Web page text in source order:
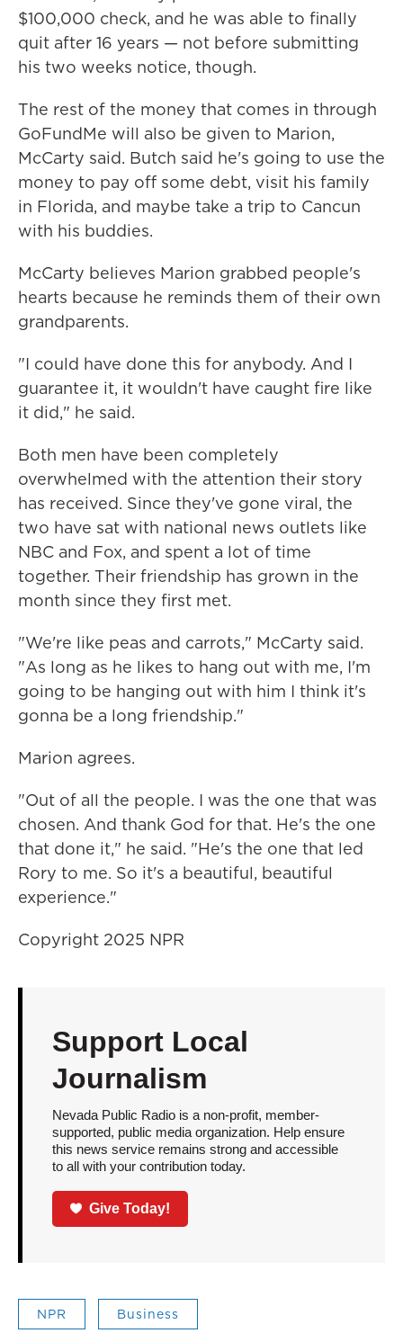
$100,000 check, and he was able to finally
quit after 16 years — not before submitting
his two weeks notice, though.
The rest of the money that comes in through
GoFundMe will also be given to Marion,
McCarty said. Butch said he's going to use the
money to pay off some debt, visit his family
in Florida, and maybe take a trip to Cancun
with his buddies.
McCarty believes Marion grabbed people's
hearts because he reminds them of their own
grandparents.
"I could have done this for anybody. And I
guarantee it, it wouldn't have caught fire like
it did," he said.
Both men have been completely
overwhelmed with the attention their story
has received. Since they've gone viral, the
two have sat with national news outlets like
NBC and Fox, and spent a lot of time
together. Their friendship has grown in the
month since they first met.
"We're like peas and carrots," McCarty said.
"As long as he likes to hang out with me, I'm
going to be hanging out with him I think it's
gonna be a long friendship."
Marion agrees.
"Out of all the people. I was the one that was
chosen. And thank God for that. He's the one
that done it," he said. "He's the one that led
Rory to me. So it's a beautiful, beautiful
experience."
Copyright 2025 NPR
Support Local
Journalism
Nevada Public Radio is a non-profit, member-
supported, public media organization. Help ensure
this news service remains strong and accessible
to all with your contribution today.
Give Today!
NPR Business